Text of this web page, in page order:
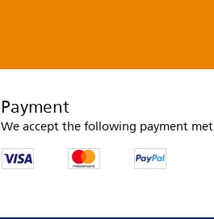
Payment
We accept the following payment